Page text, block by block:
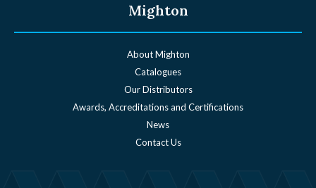
Mighton
About Mighton
Catalogues
Our Distributors
Awards, Accreditations and Certifications
News
Contact Us